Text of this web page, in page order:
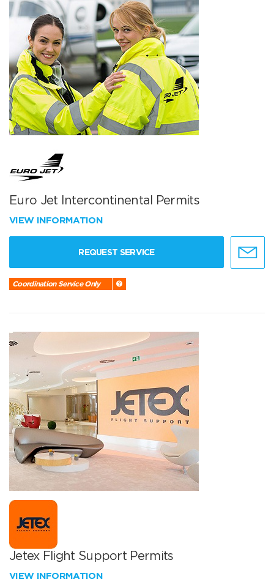
Euro Jet Intercontinental Permits
VIEW INFORMATION
REQUEST SERVICE
Coordination Service Only
Jetex Flight Support Permits
VIEW INFORMATION